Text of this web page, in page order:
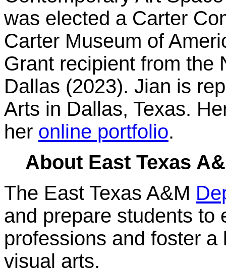
was elected a Carter
Carter Museum of
Grant recipient from the
Dallas (2023). Jian is
Arts in Dallas, Texas.
her online portfolio.
About East Texas
The East Texas A&M
and prepare students to
professions and foster
visual arts.